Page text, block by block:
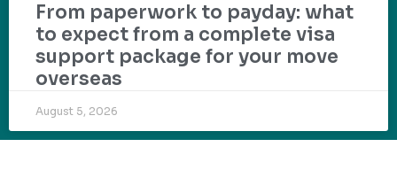
From paperwork to payday: what
to expect from a complete visa
support package for your move
overseas
August 5, 2026